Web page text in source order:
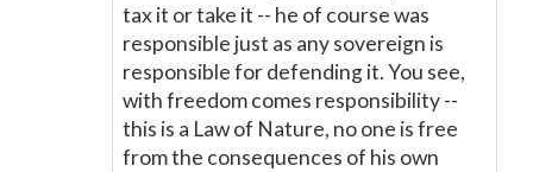
tax it or take it -- he of course was
responsible just as any sovereign is
responsible for defending it. You see,
with freedom comes responsibility --
this is a Law of Nature, no one is free
from the consequences of his own